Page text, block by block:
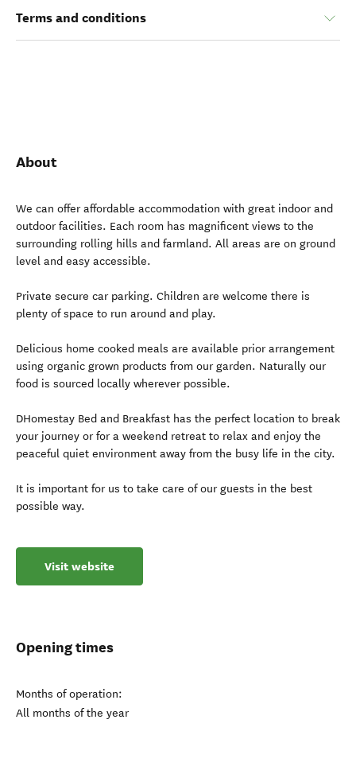
Terms and conditions
About
We can offer affordable accommodation with great indoor and
outdoor facilities. Each room has magnificent views to the
surrounding rolling hills and farmland. All areas are on ground
level and easy accessible.
Private secure car parking. Children are welcome there is
plenty of space to run around and play.
Delicious home cooked meals are available prior arrangement
using organic grown products from our garden. Naturally our
food is sourced locally wherever possible.
DHomestay Bed and Breakfast has the perfect location to break
your journey or for a weekend retreat to relax and enjoy the
peaceful quiet environment away from the busy life in the city.
It is important for us to take care of our guests in the best
possible way.
Visit website
Opening times
Months of operation:
All months of the year